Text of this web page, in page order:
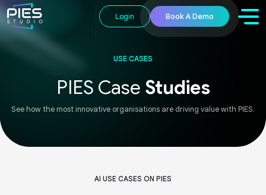
Login Book A Demo
USE CASES
PIES Case Studies
See how the most innovative organisations are driving value with PIES.
AI USE CASES ON PIES